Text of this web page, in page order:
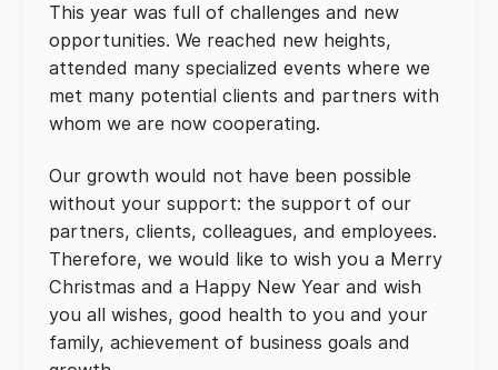
This year was full of challenges and new
opportunities. We reached new heights,
attended many specialized events where we
met many potential clients and partners with
whom we are now cooperating.
Our growth would not have been possible
without your support: the support of our
partners, clients, colleagues, and employees.
Therefore, we would like to wish you a Merry
Christmas and a Happy New Year and wish
you all wishes, good health to you and your
family, achievement of business goals and